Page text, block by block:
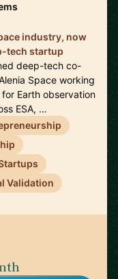
industry, now
tech startup
deep-tech co-
Space working
Earth observation
ESA, …
Validation